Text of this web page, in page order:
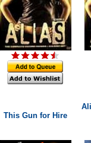
This Gun for Hire